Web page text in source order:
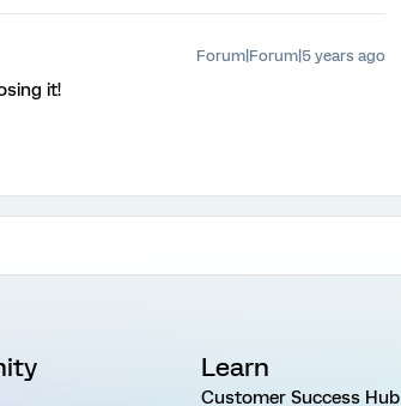
Forum|Forum|5 years ago
it!
Learn
Customer Success Hub